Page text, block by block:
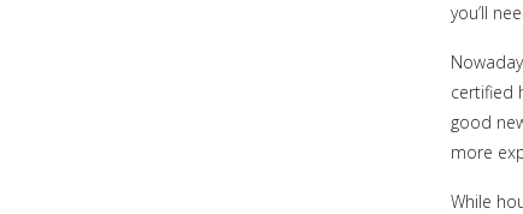
you’ll
certified
good
more
While